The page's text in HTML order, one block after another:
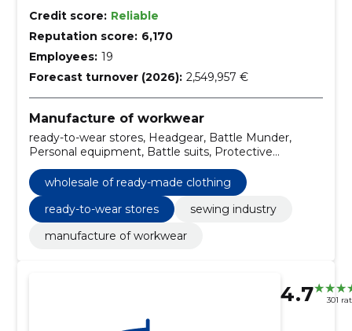
Credit score: Reliable
Reputation score: 6,170
Employees: 19
Forecast turnover (2026): 2,549,957 €
Manufacture of workwear
ready-to-wear stores, Headgear, Battle Munder,
Personal equipment, Battle suits, Protective
footwear, Tailor services, Special clothing and
accessories, T-shirts and shirts, Clothing
wholesale of ready-made clothing
ready-to-wear stores
sewing industry
manufacture of workwear
4.7 301